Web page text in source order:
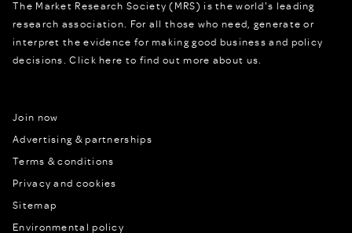
The Market Research Society (MRS) is the world's leading
research association. For all those who need, generate or
interpret the evidence for making good business and policy
decisions.Click here to find out more about us.
Join now
Advertising & partnerships
Terms & conditions
Privacy and cookies
Sitemap
Environmental policy